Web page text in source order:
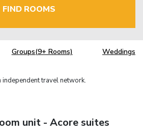
FIND ROOMS
Groups(9+ Rooms) Weddings
independent travel network.
unit - Acore suites